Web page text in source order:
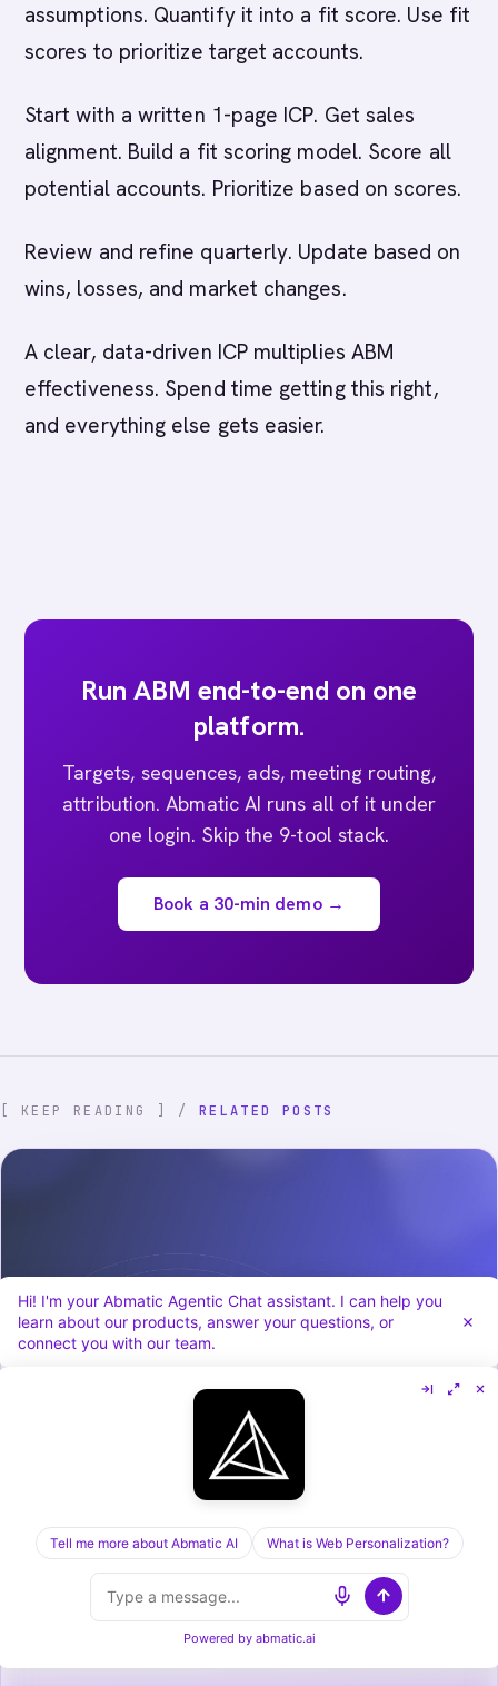
assumptions. Quantify it into a fit score. Use fit
scores to prioritize target accounts.
Start with a written 1-page ICP. Get sales
alignment. Build a fit scoring model. Score all
potential accounts. Prioritize based on scores.
Review and refine quarterly. Update based on
wins, losses, and market changes.
A clear, data-driven ICP multiplies ABM
effectiveness. Spend time getting this right,
and everything else gets easier.
Run ABM end-to-end on one
platform.
Targets, sequences, ads, meeting routing,
attribution. Abmatic AI runs all of it under
one login. Skip the 9-tool stack.
Book a 30-min demo →
[ KEEP READING ] / RELATED POSTS
Cognism vs Dealfront in 2026: Sales Data vs
Visitor ID, Compared
Hi! I'm your Abmatic Agentic Chat assistant. I can help you
learn about our products, answer your questions, or
connect you with our team.
Tell me more about Abmatic AI What is Web Personalization?
Powered by abmatic.ai